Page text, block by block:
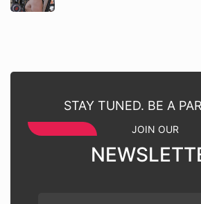
STAY TUNED. BE A
JOIN OUR